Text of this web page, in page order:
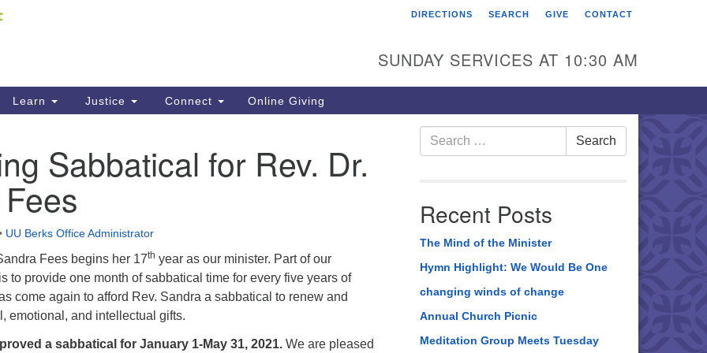
your map. First Unitarian Universalist
416 Franklin Street
Directions
DIRECTIONS SEARCH GIVE CONTACT
SUNDAY SERVICES AT 10:30 AM
Learn Justice Connect Online Giving
Sabbatical for Rev. Dr.
UU Berks Office Administrator
Fees begins her 17th year as our minister. Part of our
to provide one month of sabbatical time for every five years of
come again to afford Rev. Sandra a sabbatical to renew and
emotional, and intellectual gifts.
a sabbatical for January 1-May 31, 2021. We are pleased
Search
for:
Search
Recent Posts
The Mind of the Minister
Hymn Highlight: We Would Be One
changing winds of change
Annual Church Picnic
Meditation Group Meets Tuesday